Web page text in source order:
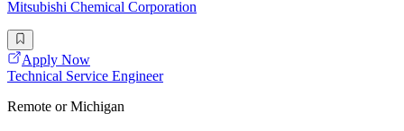
Mitsubishi Chemical Corporation
Apply Now
Technical Service Engineer
Remote or Michigan